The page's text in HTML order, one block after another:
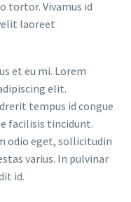
tortor. Vivamus id
laoreet
et eu mi. Lorem
elit.
tempus id congue
facilisis tincidunt.
odio eget, sollicitudin
varius. In pulvinar
id.